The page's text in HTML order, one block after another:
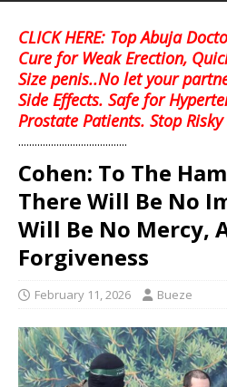
CLICK HERE: Top Abuja
Cure for Weak Erection,
Size penis..No let your
Side Effects. Safe for
Prostate Patients. Stop Risky
........................................
Cohen: To The
There Will Be No
Will Be No Mercy,
Forgiveness
February 11, 2026 Bueze